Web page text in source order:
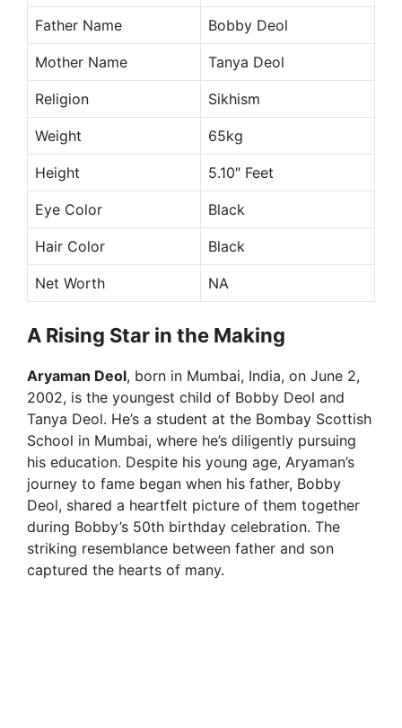
Father Name Bobby Deol
Mother Name Tanya Deol
Religion Sikhism
Weight 65kg
Height 5.10″ Feet
Eye Color Black
Hair Color Black
Net Worth NA
A Rising Star in the Making
Aryaman Deol, born in Mumbai, India, on June 2,
2002, is the youngest child of Bobby Deol and
Tanya Deol. He’s a student at the Bombay Scottish
School in Mumbai, where he’s diligently pursuing
his education. Despite his young age, Aryaman’s
journey to fame began when his father, Bobby
Deol, shared a heartfelt picture of them together
during Bobby’s 50th birthday celebration. The
striking resemblance between father and son
captured the hearts of many.